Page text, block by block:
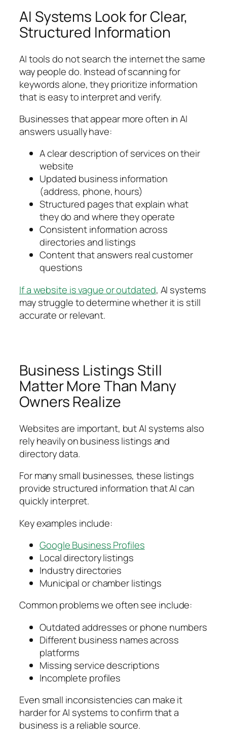
AI Systems Look for Clear,
Structured Information
AI tools do not search the internet the same
way people do. Instead of scanning for
keywords alone, they prioritize information
that is easy to interpret and verify.
Businesses that appear more often in AI
answers usually have:
A clear description of services on their
website
Updated business information
(address, phone, hours)
Structured pages that explain what
they do and where they operate
Consistent information across
directories and listings
Content that answers real customer
questions
If a website is vague or outdated, AI systems
may struggle to determine whether it is still
accurate or relevant.
Business Listings Still
Matter More Than Many
Owners Realize
Websites are important, but AI systems also
rely heavily on business listings and
directory data.
For many small businesses, these listings
provide structured information that AI can
quickly interpret.
Key examples include:
Google Business Profiles
Local directory listings
Industry directories
Municipal or chamber listings
Common problems we often see include:
Outdated addresses or phone numbers
Different business names across
platforms
Missing service descriptions
Incomplete profiles
Even small inconsistencies can make it
harder for AI systems to confirm that a
business is a reliable source.